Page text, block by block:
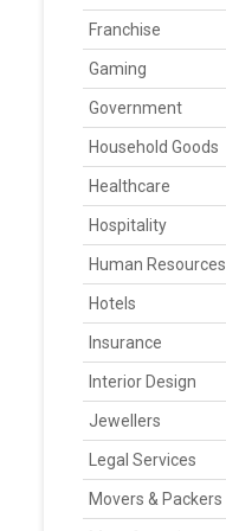
Franchise
Gaming
Government
Household Goods
Healthcare
Hospitality
Human Resources
Hotels
Insurance
Interior Design
Jewellers
Legal Services
Movers & Packers